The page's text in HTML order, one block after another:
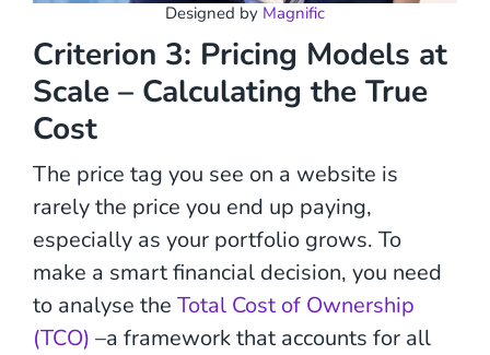
Designed by Magnific
Criterion 3: Pricing Models at
Scale – Calculating the True
Cost
The price tag you see on a website is
rarely the price you end up paying,
especially as your portfolio grows. To
make a smart financial decision, you need
to analyse the Total Cost of Ownership
(TCO) –a framework that accounts for all